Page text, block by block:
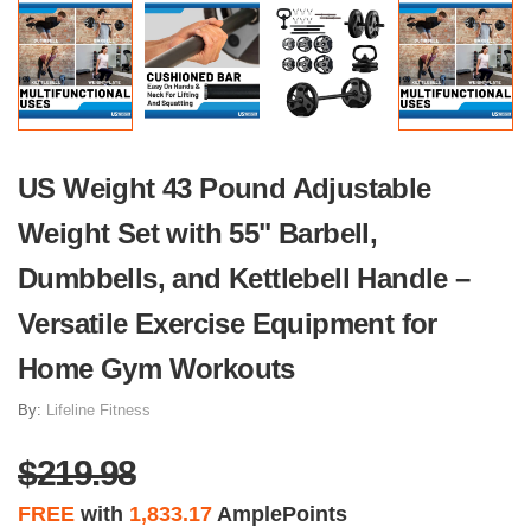
US Weight 43 Pound Adjustable
Weight Set with 55" Barbell,
Dumbbells, and Kettlebell Handle –
Versatile Exercise Equipment for
Home Gym Workouts
By: Lifeline Fitness
$219.98
FREE with 1,833.17 AmplePoints